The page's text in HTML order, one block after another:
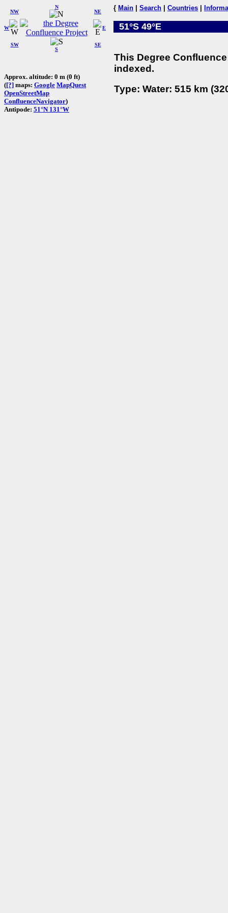
W
NW
N
NE
SW
S
SE
E
Approx. altitude: 0 m (0 ft)
([?] maps: Google MapQuest
OpenStreetMap
ConfluenceNavigator)
Antipode: 51°N 131°W
{ Main Search Countries
51°S 49°E
This Degree
indexed.
Type: Water: 515 km